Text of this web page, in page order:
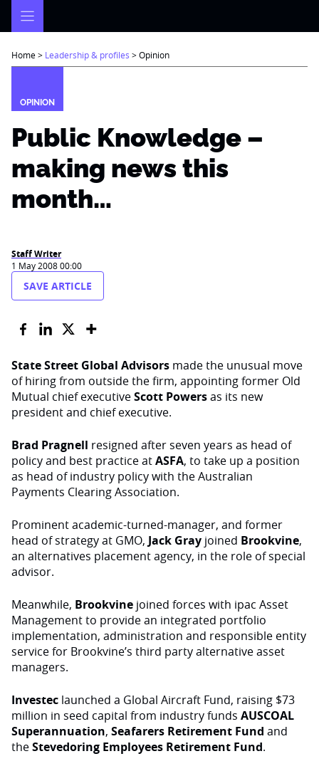
Home> Leadership & profiles >Opinion
OPINION
Public Knowledge –
making news this
month…
Staff Writer
1 May 2008 00:00
SAVE ARTICLE
State Street Global Advisors made the unusual move
of hiring from outside the firm, appointing former Old
Mutual chief executiveScott Powersas its new
president and chief executive.
Brad Pragnell resigned after seven years as head of
policy and best practice atASFA, to take up a position
as head of industry policy with the Australian
Payments Clearing Association.
Prominent academic-turned-manager, and former
head of strategy at GMO, Jack Gray joined Brookvine,
an alternatives placement agency, in the role of special
advisor.
Meanwhile, Brookvine joined forces with ipac Asset
Management to provide an integrated portfolio
implementation, administration and responsible entity
service for Brookvine’s third party alternative asset
managers.
Investec launched a Global Aircraft Fund, raising $73
million in seed capital from industry funds AUSCOAL
Superannuation, Seafarers Retirement Fund and
theStevedoring Employees Retirement Fund.